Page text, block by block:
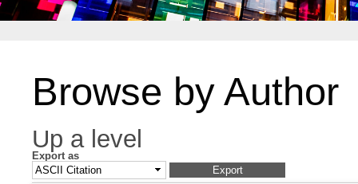
Browse by Author
Up a level
Export as